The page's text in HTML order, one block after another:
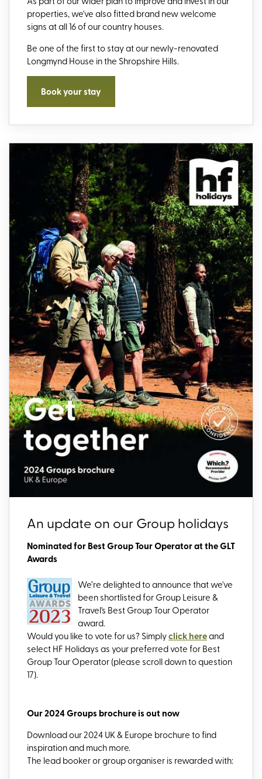
properties, we've also fitted brand new welcome
signs at all 16 of our country houses.
Be one of the first to stay at our newly-renovated
Longmynd House in the Shropshire Hills.
Book your stay
An update on our Group holidays
Nominated for Best Group Tour Operator at the GLT
Awards
We’re delighted to announce that we've
been shortlisted for Group Leisure &
Travel's Best Group Tour Operator
award.
Would you like to vote for us? Simplyclick hereand
select HF Holidays as your preferred vote for Best
Group Tour Operator (please scroll down to question
17).
Our 2024 Groups brochure is out now
Download our 2024 UK & Europe brochure to find
inspiration and much more.
The lead booker or group organiser is rewarded with: